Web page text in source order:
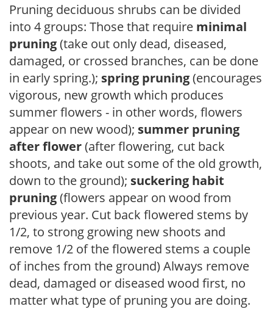
Pruning deciduous shrubs can be divided
into 4 groups: Those that require minimal
pruning(take out only dead, diseased,
damaged, or crossed branches, can be done
in early spring.); spring pruning(encourages
vigorous, new growth which produces
summer flowers - in other words, flowers
appear on new wood); summer pruning
after flower(after flowering, cut back
shoots, and take out some of the old growth,
down to the ground); suckering habit
pruning(flowers appear on wood from
previous year. Cut back flowered stems by
1/2, to strong growing new shoots and
remove 1/2 of the flowered stems a couple
of inches from the ground) Always remove
dead, damaged or diseased wood first, no
matter what type of pruning you are doing.